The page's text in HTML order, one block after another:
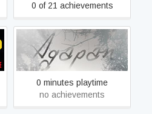
0 of 21 achievements
Agapan
0 minutes playtime
no achievements